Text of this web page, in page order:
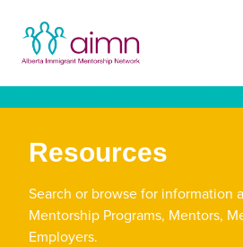
Resources
Search or browse for information
Mentorship Programs, Mentors,
Employers.